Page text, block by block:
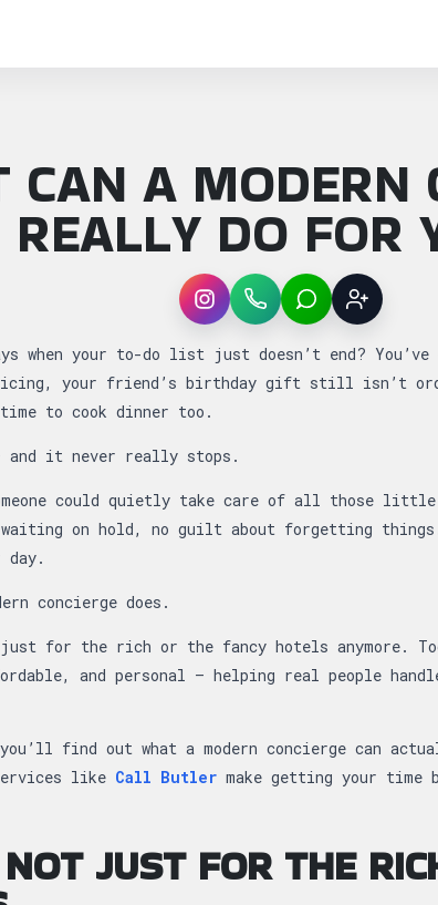
CAN A MODERN
REALLY DO FOR
InstagramWhatsAppLINE Sign up
What Can a Modern Concierge
when your to-do list just doesn’t end?
your friend’s birthday gift still isn’t
to cook dinner too.
and it never really stops.
could quietly take care of all those
waiting on hold, no guilt about forgetting
day.
concierge does.
for the rich or the fancy hotels anymore.
and personal — helping real people
find out what a modern concierge can
like Call Butler make getting your time
JUST FOR THE